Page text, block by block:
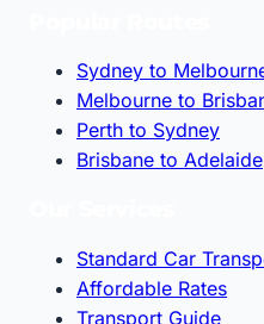
Sydney to
Melbourne to
Perth to Sydney
Brisbane to Adelaide
Standard Car
Affordable Rates
Transport Guide